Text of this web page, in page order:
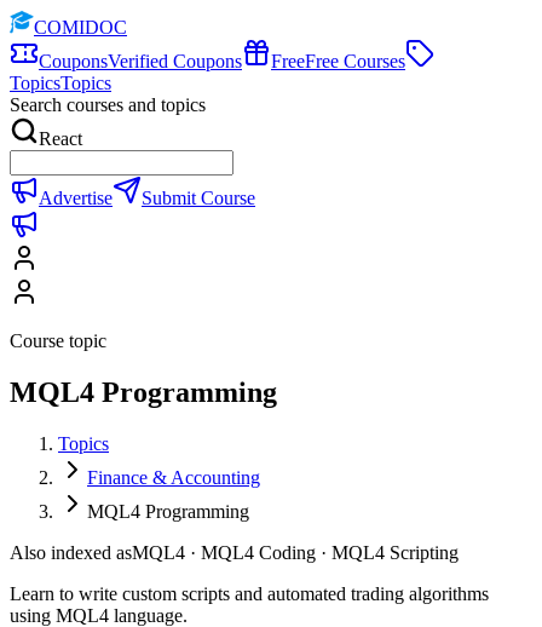
COMIDOC
CouponsVerified Coupons FreeFree Courses
TopicsTopics
Search courses and topics
React
Advertise Submit Course
Course topic
MQL4 Programming
Topics
Finance & Accounting
MQL4 Programming
Also indexed asMQL4 · MQL4 Coding · MQL4 Scripting
Learn to write custom scripts and automated trading algorithms
using MQL4 language.